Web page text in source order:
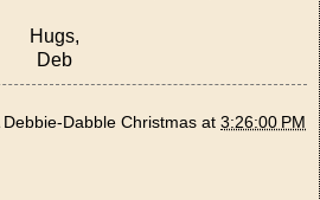
Hugs,
Deb
Dabble Christmas at 3:26:00 PM